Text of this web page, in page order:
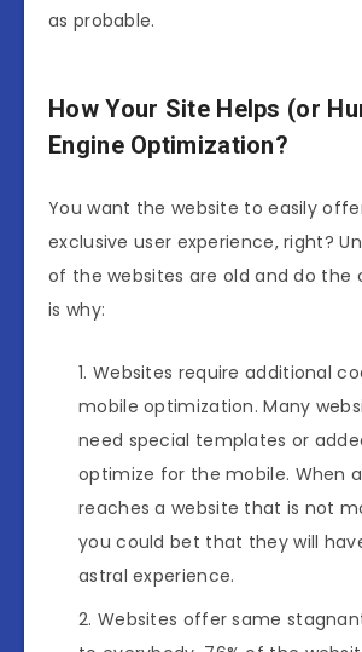
as probable.
How Your Site Helps (or
Engine Optimization?
You want the website to easily
exclusive user experience, right?
of the websites are old and do the
is why:
Websites require additional
mobile optimization. Many
need special templates or
optimize for the mobile. When
reaches a website that is not
you could bet that they will
astral experience.
Websites offer same